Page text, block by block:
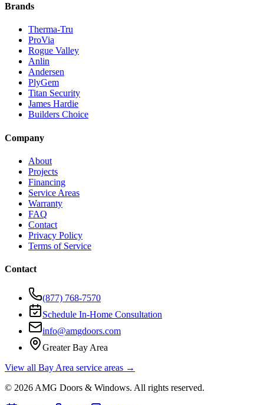
Brands
Therma-Tru
ProVia
Rogue Valley
Anlin
Andersen
PlyGem
Titan Security
James Hardie
Builders Choice
Company
About
Projects
Financing
Service Areas
Warranty
FAQ
Contact
Privacy Policy
Terms of Service
Contact
(877) 768-7570
Schedule In-Home Consultation
info@amgdoors.com
Greater Bay Area
View all Bay Area service areas →
© 2026AMG Doors & Windows. All rights reserved.